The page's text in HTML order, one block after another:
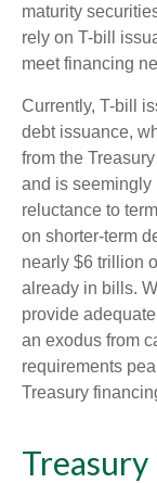
maturity
rely on T-bill
meet financing
Currently, T-bill
debt issuance,
from the
and is seemingly
reluctance to
on shorter-term
nearly $6 trillion
already in bills.
provide
an exodus from
requirements
Treasury
Treasury